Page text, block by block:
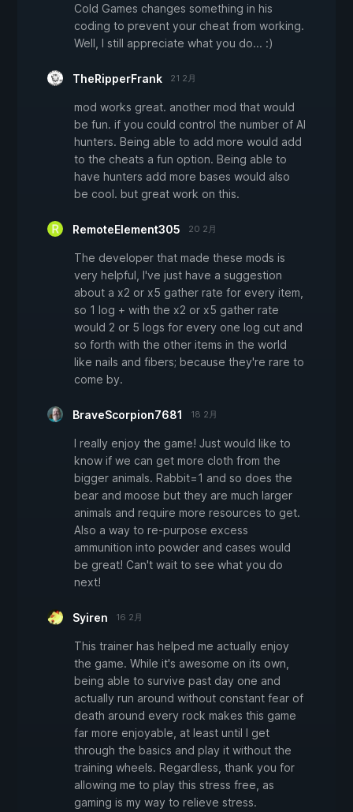
Cold Games changes something in his
coding to prevent your cheat from working.
Well, I still appreciate what you do... :)
TheRipperFrank 21 2月
mod works great. another mod that would
be fun. if you could control the number of AI
hunters. Being able to add more would add
to the cheats a fun option. Being able to
have hunters add more bases would also
be cool. but great work on this.
RemoteElement305 20 2月
The developer that made these mods is
very helpful, I've just have a suggestion
about a x2 or x5 gather rate for every item,
so 1 log + with the x2 or x5 gather rate
would 2 or 5 logs for every one log cut and
so forth with the other items in the world
like nails and fibers; because they're rare to
come by.
BraveScorpion7681 18 2月
I really enjoy the game! Just would like to
know if we can get more cloth from the
bigger animals. Rabbit=1 and so does the
bear and moose but they are much larger
animals and require more resources to get.
Also a way to re-purpose excess
ammunition into powder and cases would
be great! Can't wait to see what you do
next!
Syiren 16 2月
This trainer has helped me actually enjoy
the game. While it's awesome on its own,
being able to survive past day one and
actually run around without constant fear of
death around every rock makes this game
far more enjoyable, at least until I get
through the basics and play it without the
training wheels. Regardless, thank you for
allowing me to play this stress free, as
gaming is my way to relieve stress.